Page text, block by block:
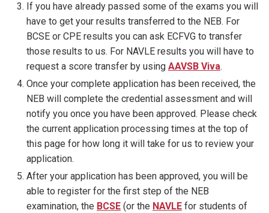
If you have already passed some of the exams you will
have to get your results transferred to the NEB. For
BCSE or CPE results you can ask ECFVG to transfer
those results to us. For NAVLE results you will have to
request a score transfer by using AAVSB Viva.
Once your complete application has been received, the
NEB will complete the credential assessment and will
notify you once you have been approved. Please check
the current application processing times at the top of
this page for how long it will take for us to review your
application.
After your application has been approved, you will be
able to register for the first step of the NEB
examination, the BCSE (or the NAVLE for students of